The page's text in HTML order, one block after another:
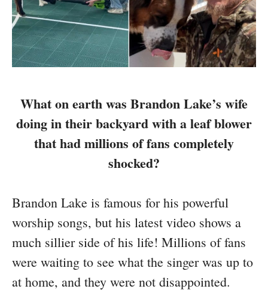
What on earth was Brandon Lake’s wife
doing in their backyard with a leaf blower
that had millions of fans completely
shocked?
Brandon Lake is famous for his powerful
worship songs, but his latest video shows a
much sillier side of his life! Millions of fans
were waiting to see what the singer was up to
at home, and they were not disappointed.